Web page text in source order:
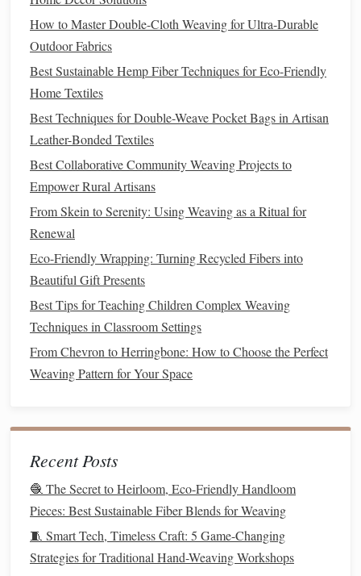
traditional
fibers and modern materials, such as silk
linen, to achieve
4. Modernize
Palettes
To connect withcontemporary
adaptingtraditionalpatternsandcolor schemes:
Simplification : Simplify intricate patterns to create
modern
audience.
ColorTrends: Research
and integrate them into your designs while respecting
traditionalcolor meanings. This approach can create a
fusion of old and new that resonates with today's
consumers.
weaving techniques
Layering: Createpiecesthat can be layered, such as
wovenvestsorshawls, allowing for multiple styling
options. Thisversatilityappeals tomodernconsumers
looking for functional yet stylishattire.
How to Master Double-Cloth Weaving for Ultra-Durable
Outdoor Fabrics
Best Sustainable Hemp Fiber Techniques for Eco-Friendly
Home Textiles
Best Techniques for Double-Weave Pocket Bags in Artisan
Leather-Bonded Textiles
Best Collaborative Community Weaving Projects to
Empower Rural Artisans
From Skein to Serenity: Using Weaving as a Ritual for
Renewal
Eco-Friendly Wrapping: Turning Recycled Fibers into
Beautiful Gift Presents
Best Tips for Teaching Children Complex Weaving
Techniques in Classroom Settings
From Chevron to Herringbone: How to Choose the Perfect
Weaving Pattern for Your Space
Recent Posts
🧶 The Secret to Heirloom, Eco-Friendly Handloom
Pieces: Best Sustainable Fiber Blends for Weaving
🧵 Smart Tech, Timeless Craft: 5 Game-Changing
Strategies for Traditional Hand-Weaving Workshops